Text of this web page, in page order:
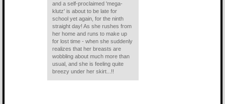
and a self-proclaimed 'mega-
klutz' is about to be late for
school yet again, for the ninth
straight day! As she rushes from
her home and runs to make up
for lost time - when she suddenly
realizes that her breasts are
wobbling about much more than
usual, and she is feeling quite
breezy under her skirt...!!